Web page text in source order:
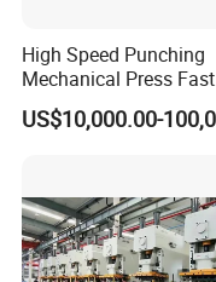
High Speed Punching
Mechanical Press Fast
Durable Efficient Stable
Machine